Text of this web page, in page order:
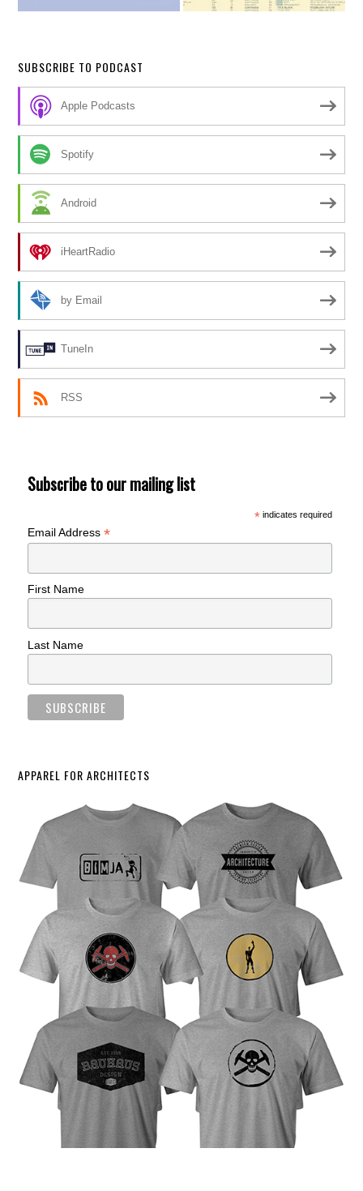
SUBSCRIBE TO PODCAST
Apple Podcasts
Spotify
Android
iHeartRadio
by Email
TuneIn
RSS
Subscribe to our mailing list
*indicates required
Email Address*
First Name
Last Name
APPAREL FOR ARCHITECTS